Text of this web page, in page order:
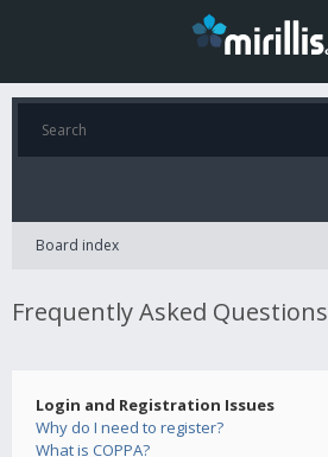
Board index
Frequently Asked Questions
Login and Registration Issues
Why do I need to register?
What is COPPA?